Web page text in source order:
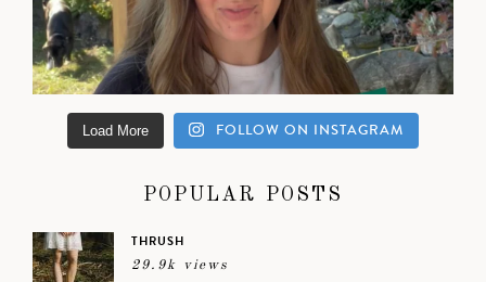
Load More FOLLOW ON INSTAGRAM
POPULAR POSTS
THRUSH
29.9k views